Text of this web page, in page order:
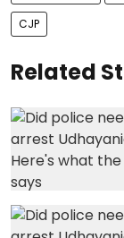
CJP
Related